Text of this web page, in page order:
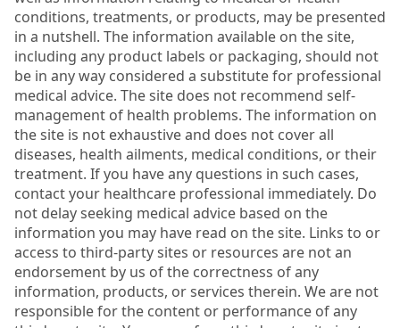
conditions, treatments, or products, may be presented
in a nutshell. The information available on the site,
including any product labels or packaging, should not
be in any way considered a substitute for professional
medical advice. The site does not recommend self-
management of health problems. The information on
the site is not exhaustive and does not cover all
diseases, health ailments, medical conditions, or their
treatment. If you have any questions in such cases,
contact your healthcare professional immediately. Do
not delay seeking medical advice based on the
information you may have read on the site. Links to or
access to third-party sites or resources are not an
endorsement by us of the correctness of any
information, products, or services therein. We are not
responsible for the content or performance of any